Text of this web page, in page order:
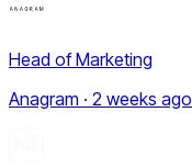
Head of Marketing
Anagram · 2 weeks ago